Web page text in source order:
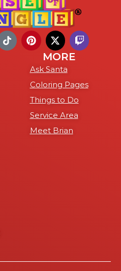
MORE
Ask Santa
Coloring Pages
Things to Do
Service Area
Meet Brian